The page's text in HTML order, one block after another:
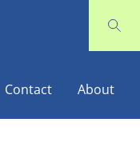
Contact About